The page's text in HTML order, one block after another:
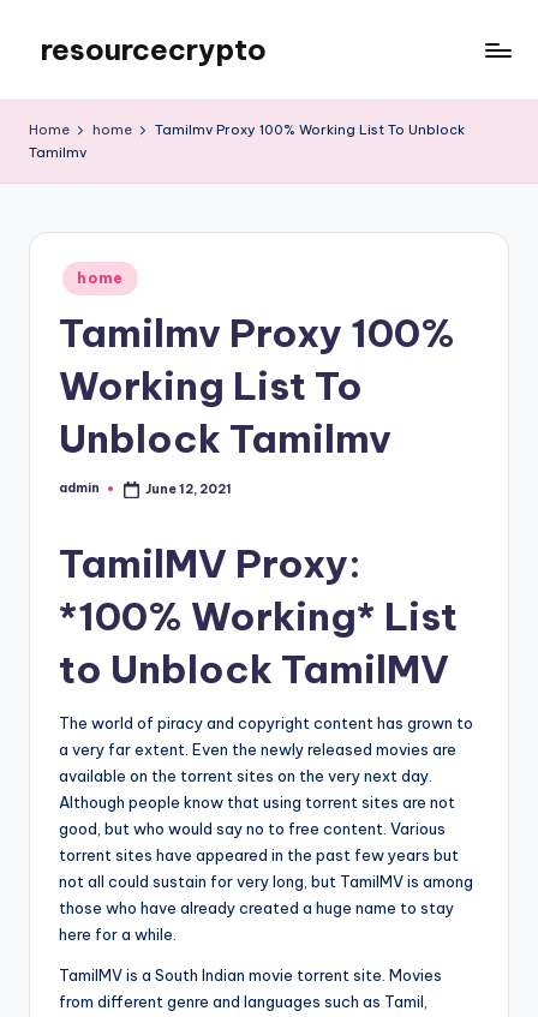
content
resourcecrypto
Blog
Home home
Tamilmv Proxy 100% Working List To Unblock
Tamilmv
Posted
in
home
Tamilmv Proxy 100%
Working List To
Unblock Tamilmv
Posted
admin June 12, 2021
TamilMV Proxy:
*100% Working* List
to Unblock TamilMV
The world of piracy and copyright content has grown to
a very far extent. Even the newly released movies are
available on the torrent sites on the very next day.
Although people know that using torrent sites are not
good, but who would say no to free content. Various
torrent sites have appeared in the past few years but
not all could sustain for very long, but TamilMV is among
those who have already created a huge name to stay
here for a while.
TamilMV is a South Indian movie torrent site. Movies
from different genre and languages such as Tamil,